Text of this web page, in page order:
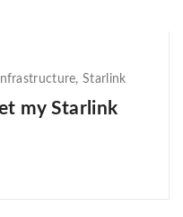
infrastructure, Starlink
my Starlink